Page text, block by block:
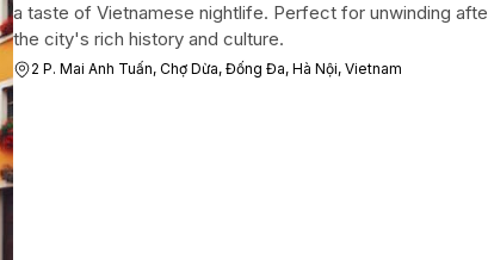
a taste of Vietnamese nightlife. Perfect for unwinding
the city's rich history and culture.
2 P. Mai Anh Tuấn, Chợ Dừa, Đống Đa, Hà Nội, Vietnam